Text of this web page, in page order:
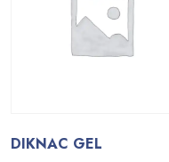
DIKNAC GEL